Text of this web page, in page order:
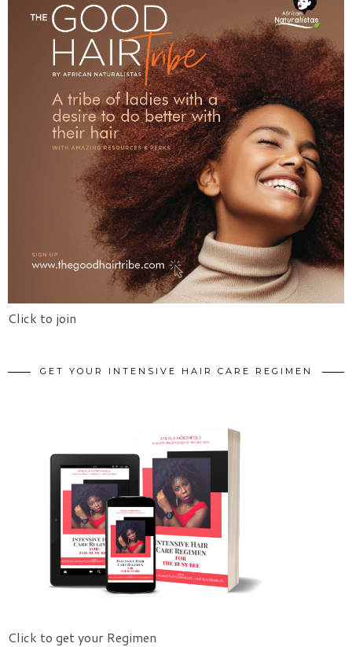
Click to join
GET YOUR INTENSIVE HAIR CARE REGIMEN
Click to get your Regimen